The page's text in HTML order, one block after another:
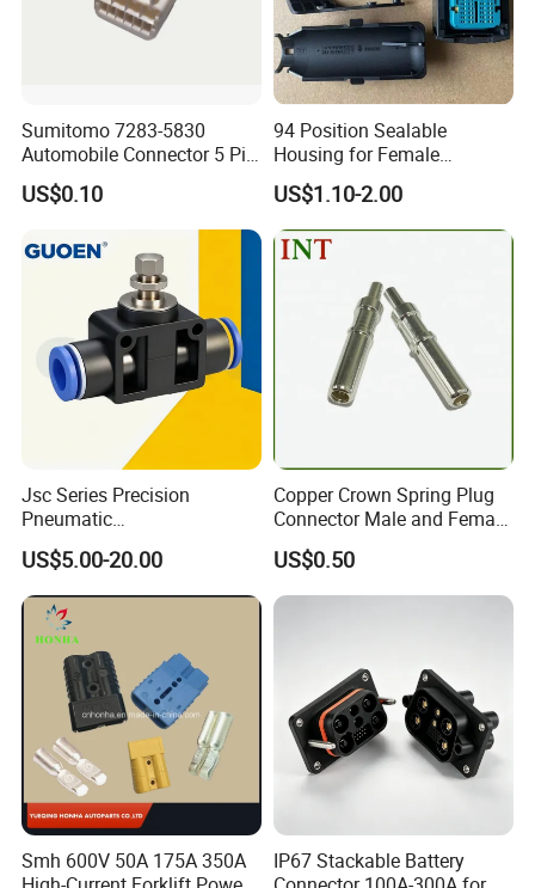
Sumitomo 7283-5830
Automobile Connector 5 Pin
Female Housing for ECU
Electrical Connection
US$0.10
94 Position Sealable
Housing for Female
Terminal Connector 9-
1534904-4
US$1.10-2.00
Jsc Series Precision
Pneumatic
Industrial/Pneumatic/Bsp/T
ank Brass/Hose Connector
/Fitting Ferrule Videos of
Factory Valve for Efficient
Speed Control
US$5.00-20.00
Copper Crown Spring Plug
Connector Male and Female
US$0.50
Smh 600V 50A 175A 350A
IP67 Stackable Battery